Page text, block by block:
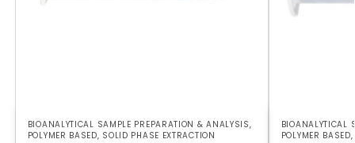
BIOANALYTICAL SAMPLE PREPARATION & ANALYSIS,
POLYMER BASED, SOLID PHASE EXTRACTION
BIOANALYTICAL
POLYMER BASED